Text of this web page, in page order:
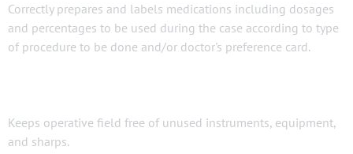
Correctly prepares and labels medications including dosages
and percentages to be used during the case according to type
of procedure to be done and/or doctor's preference card.
Keeps operative field free of unused instruments, equipment,
and sharps.